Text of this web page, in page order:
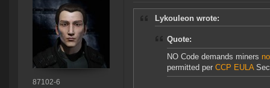
87102-6
Lykouleon wrote:
Quote:
NO Code demands miners
permitted per CCP EULA